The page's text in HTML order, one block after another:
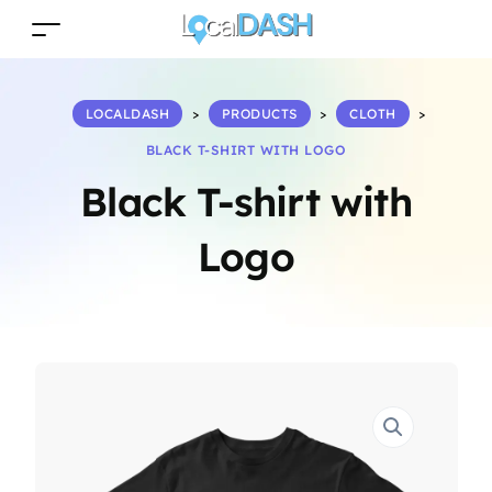
Black T-shirt with
Logo
LOCALDASH > PRODUCTS > CLOTH >
BLACK T-SHIRT WITH LOGO